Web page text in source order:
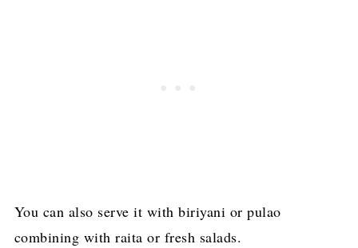
You can also serve it with biriyani or pulao
combining with raita or fresh salads.